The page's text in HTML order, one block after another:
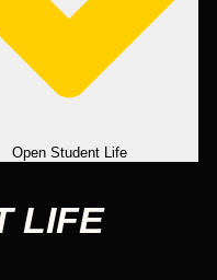
Open Student Life
LIFE